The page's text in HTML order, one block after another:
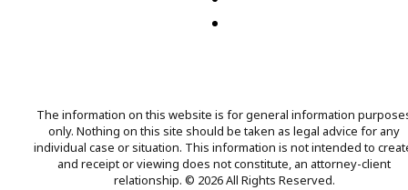
The information on this website is for general information
only. Nothing on this site should be taken as legal advice for any
individual case or situation. This information is not intended to
and receipt or viewing does not constitute, an attorney-client
relationship. © 2026 All Rights Reserved.